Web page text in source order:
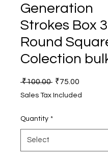
Generation
Strokes Box
Round
Colection
₹100.00 Regular
₹75.00
Sales Tax Included
Quantity *